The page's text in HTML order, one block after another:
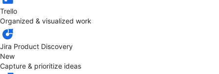
Trello
Organized & visualized work
Jira Product Discovery
New
Capture & prioritize ideas